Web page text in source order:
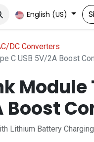
English (US)
DC Converters
C USB 5V/2A Boost
Module
Boost
Lithium Battery